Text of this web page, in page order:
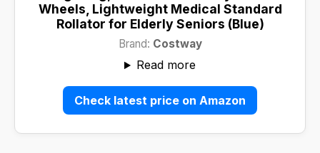
Wheels, Lightweight Medical Standard
Rollator for Elderly Seniors (Blue)
Brand: Costway
Read more
Check latest price on Amazon